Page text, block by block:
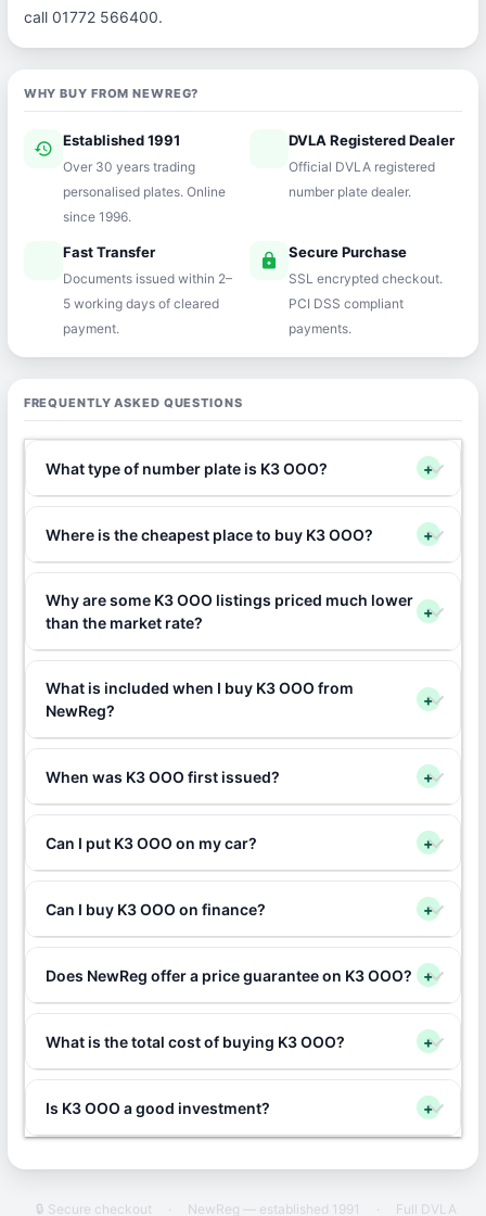
call 01772 566400.
WHY BUY FROM NEWREG?
history Established 1991
Over 30 years trading
personalised plates. Online
since 1996.
verifiedDVLA Registered Dealer
Official DVLA registered
number plate dealer.
Fast Transfer
Documents issued within 2–
5 working days of cleared
payment.
lock Secure Purchase
SSL encrypted checkout.
PCI DSS compliant
payments.
FREQUENTLY ASKED QUESTIONS
What type of number plate is K3 OOO? +
Where is the cheapest place to buy K3 OOO? +
Why are some K3 OOO listings priced much lower
than the market rate?
+
What is included when I buy K3 OOO from
NewReg?
+
When was K3 OOO first issued? +
Can I put K3 OOO on my car? +
Can I buy K3 OOO on finance? +
Does NewReg offer a price guarantee on K3 OOO? +
What is the total cost of buying K3 OOO? +
Is K3 OOO a good investment? +
🔒 Secure checkout · NewReg — established 1991 ·
Full DVLA